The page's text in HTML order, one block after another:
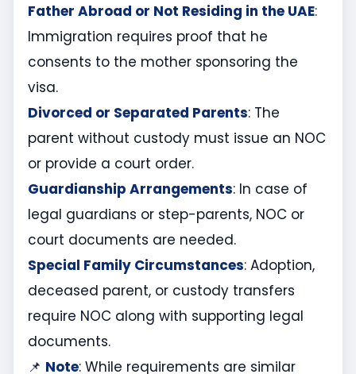
Father Abroad or Not Residing in the UAE:
Immigration requires proof that he
consents to the mother sponsoring the
visa.
Divorced or Separated Parents: The
parent without custody must issue an NOC
or provide a court order.
Guardianship Arrangements: In case of
legal guardians or step-parents, NOC or
court documents are needed.
Special Family Circumstances: Adoption,
deceased parent, or custody transfers
require NOC along with supporting legal
documents.
📌 Note: While requirements are similar